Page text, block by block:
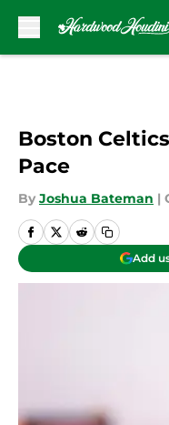
Boston
Pace
By Joshua Bateman |
Add